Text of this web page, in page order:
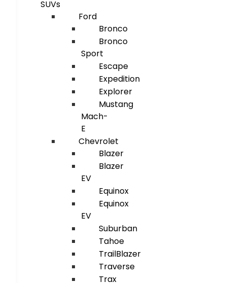
SUVs
Ford
Bronco
Bronco
Sport
Escape
Expedition
Explorer
Mustang
Mach-
E
Chevrolet
Blazer
Blazer
EV
Equinox
Equinox
EV
Suburban
Tahoe
TrailBlazer
Traverse
Trax